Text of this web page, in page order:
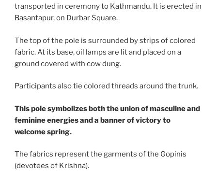
transported in ceremony to Kathmandu. It is erected in
Basantapur, on Durbar Square.
The top of the pole is surrounded by strips of colored
fabric. At its base, oil lamps are lit and placed on a
ground covered with cow dung.
Participants also tie colored threads around the trunk.
This pole symbolizes both the union of masculine and
feminine energies and a banner of victory to
welcome spring.
The fabrics represent the garments of the Gopinis
(devotees of Krishna).